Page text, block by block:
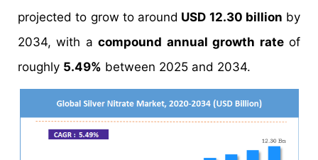
projected to grow to around USD 12.30 billion by
2034, with acompound annual growth rateof
roughly 5.49% between 2025 and 2034.